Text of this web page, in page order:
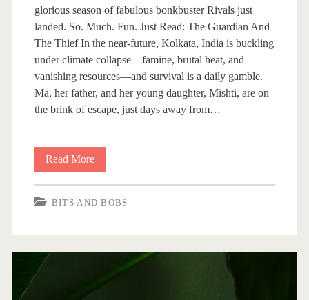
s
glorious season of fabulous bonkbuster Rivals just
landed. So. Much. Fun. Just Read: The Guardian And
The Thief In the near-future, Kolkata, India is buckling
under climate collapse—famine, brutal heat, and
vanishing resources—and survival is a daily gamble.
Ma, her father, and her young daughter, Mishti, are on
the brink of escape, just days away from…
Read More
i
t
BITS AND BOBS